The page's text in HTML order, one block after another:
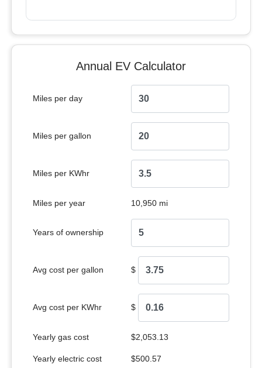
Annual EV Calculator
Miles per day
Miles per gallon
Miles per KWhr
Miles per year 10,950 mi
Years of ownership
Avg cost per gallon $
Avg cost per KWhr $
Yearly gas cost $2,053.13
Yearly electric cost $500.57